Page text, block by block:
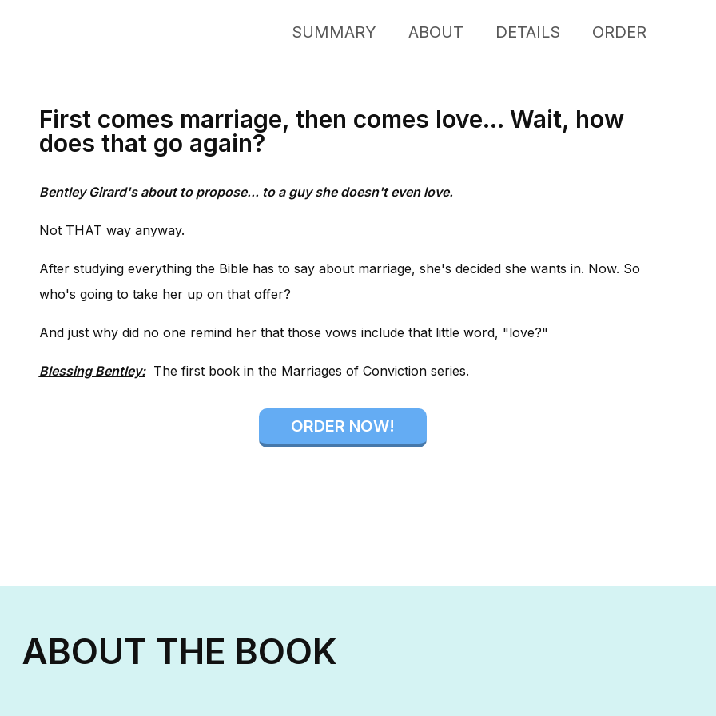
SUMMARY ABOUT DETAILS ORDER
First comes marriage, then comes love... Wait, how
does that go again?
Bentley Girard's about to propose... to a guy she doesn't even love.
Not THAT way anyway.
After studying everything the Bible has to say about marriage, she's decided she wants in. Now. So
who's going to take her up on that offer?
And just why did no one remind her that those vows include that little word, "love?"
Blessing Bentley:The first book in the Marriages of Conviction series.
ORDER NOW!
ABOUT THE BOOK